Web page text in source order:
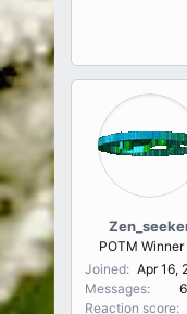
POTM Winner
Joined
Apr 16,
Messages
Reaction score